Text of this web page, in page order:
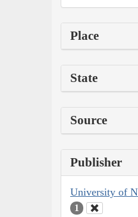
Place
State
Source
Publisher
University of
1